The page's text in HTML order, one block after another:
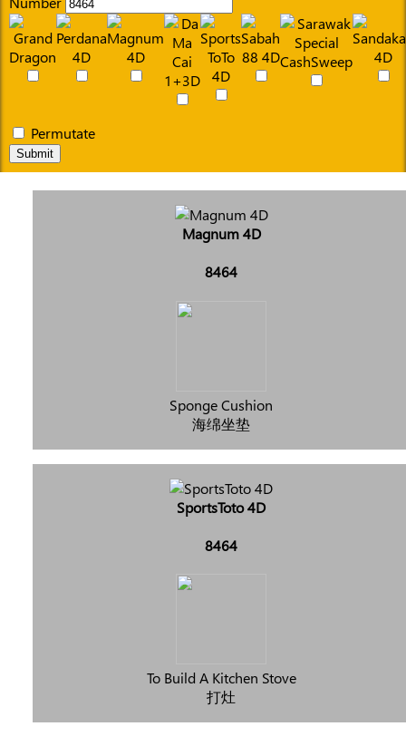
Permutate
Submit
Magnum 4D
8464
Sponge Cushion
海绵坐垫
SportsToto 4D
8464
To Build A Kitchen Stove
打灶